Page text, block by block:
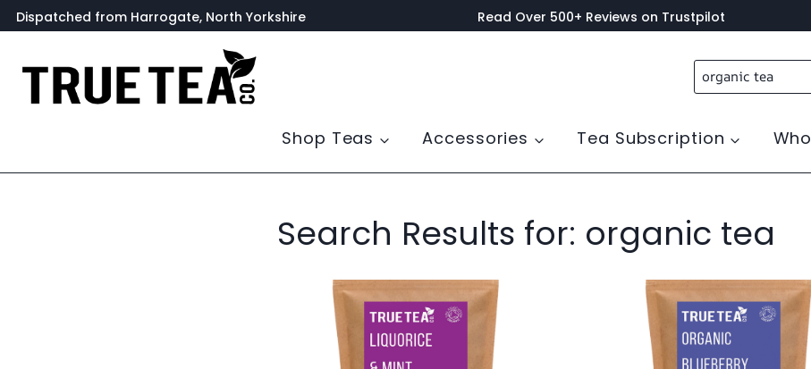
Skip
to
Dispatched from Harrogate, North Yorkshire Read Over 500+ Reviews on Trustpilot
Search
for:
Shop Teas Accessories Tea Subscription
Search Results for: organic tea